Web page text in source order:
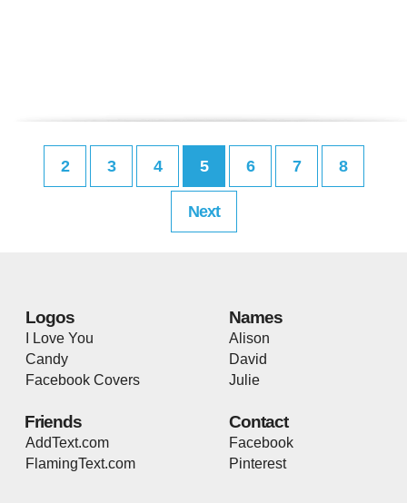
2 3 4 5 6 7 8
Next
Logos
I Love You
Candy
Facebook Covers
Names
Alison
David
Julie
Friends
AddText.com
FlamingText.com
Contact
Facebook
Pinterest